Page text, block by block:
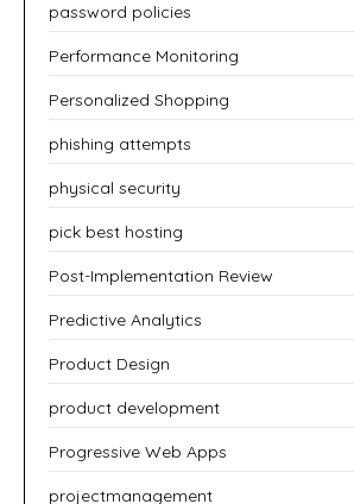
password policies
Performance Monitoring
Personalized Shopping
phishing attempts
physical security
pick best hosting
Post-Implementation Review
Predictive Analytics
Product Design
product development
Progressive Web Apps
projectmanagement